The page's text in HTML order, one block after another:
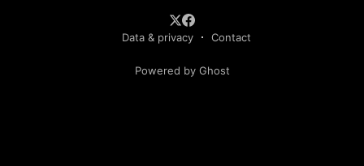
Data & privacy Contact
Powered by Ghost